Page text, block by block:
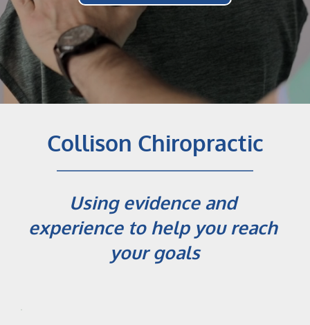
Collison Chiropractic
Using evidence and
experience to help you reach
your goals